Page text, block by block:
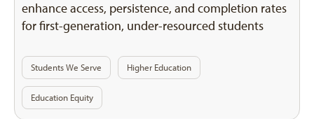
enhance access, persistence, and completion rates
for first-generation, under-resourced students
Students We Serve Higher Education
Education Equity